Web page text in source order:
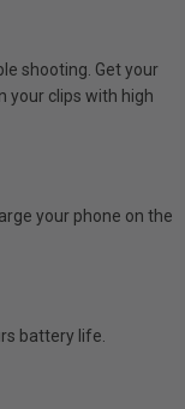
shooting. Get your
your clips with high
your phone on the
battery life.